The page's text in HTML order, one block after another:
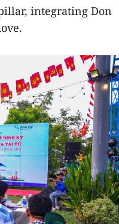
integrating Don